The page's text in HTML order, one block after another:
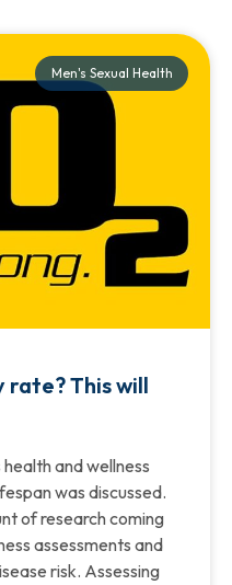
Men's Sexual Health
This will
and wellness
was discussed.
of research coming
assessments and
risk. Assessing